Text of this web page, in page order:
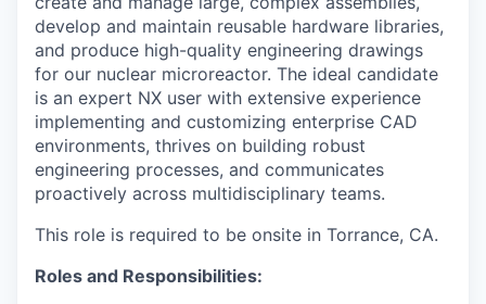
develop and maintain reusable hardware libraries,
and produce high-quality engineering drawings
for our nuclear microreactor. The ideal candidate
is an expert NX user with extensive experience
implementing and customizing enterprise CAD
environments, thrives on building robust
engineering processes, and communicates
proactively across multidisciplinary teams.
This role is required to be onsite in Torrance, CA.
Roles and Responsibilities: